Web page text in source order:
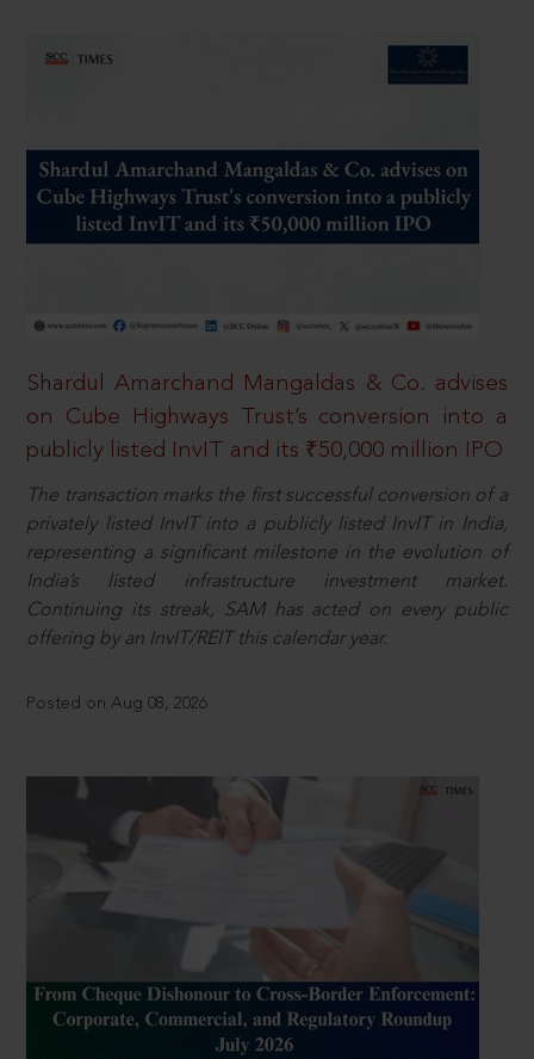
Shardul Amarchand Mangaldas & Co. advises
on Cube Highways Trust’s conversion into a
publicly listed InvIT and its ₹50,000 million IPO
The transaction marks the first successful conversion of a
privately listed InvIT into a publicly listed InvIT in India,
representing a significant milestone in the evolution of
India’s listed infrastructure investment market.
Continuing its streak, SAM has acted on every public
offering by an InvIT/REIT this calendar year.
Posted on Aug 08, 2026